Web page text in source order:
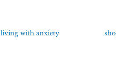
living with anxiety